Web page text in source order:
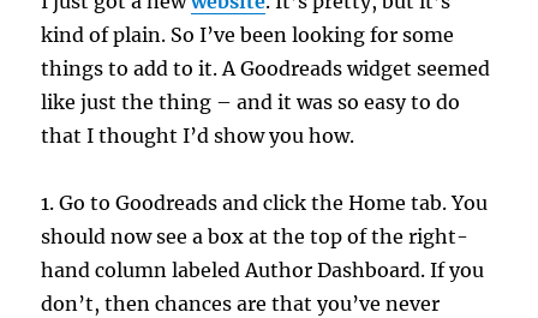
kind of plain. So I’ve been looking for some
things to add to it. A Goodreads widget seemed
like just the thing – and it was so easy to do
that I thought I’d show you how.
1. Go to Goodreads and click the Home tab. You
should now see a box at the top of the right-
hand column labeled Author Dashboard. If you
don’t, then chances are that you’ve never